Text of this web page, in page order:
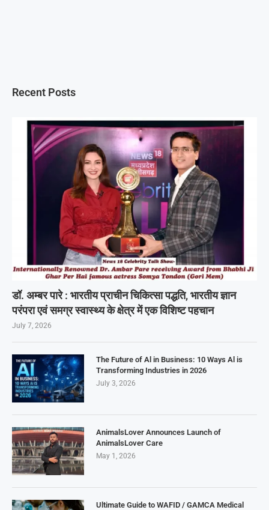
Recent Posts
डॉ. अम्बर पारे : भारतीय प्राचीन चिकित्सा पद्धति, भारतीय ज्ञान
परंपरा एवं समग्र स्वास्थ्य के क्षेत्र में एक विशिष्ट पहचान
July 7, 2026
The Future of Al in Business: 10 Ways Al is
Transforming Industries in 2026
July 3, 2026
AnimalsLover Announces Launch of
AnimalsLover Care
May 1, 2026
Ultimate Guide to WAFID / GAMCA Medical